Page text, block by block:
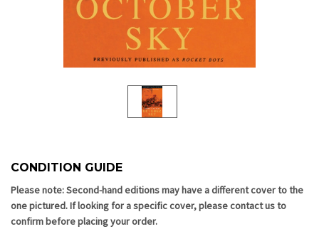
Current
Stock:
CONDITION GUIDE
Please note: Second-hand editions may have a different cover to the
one pictured. If looking for a specific cover, please contact us to
confirm before placing your order.